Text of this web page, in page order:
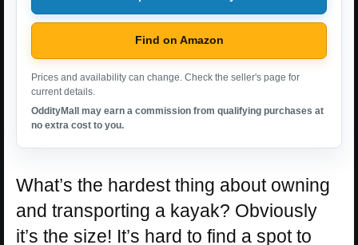
Find on Amazon
Prices and availability can change. Check the seller's page for
current details.
OddityMall may earn a commission from qualifying purchases at
no extra cost to you.
What’s the hardest thing about owning
and transporting a kayak? Obviously
it’s the size! It’s hard to find a spot to